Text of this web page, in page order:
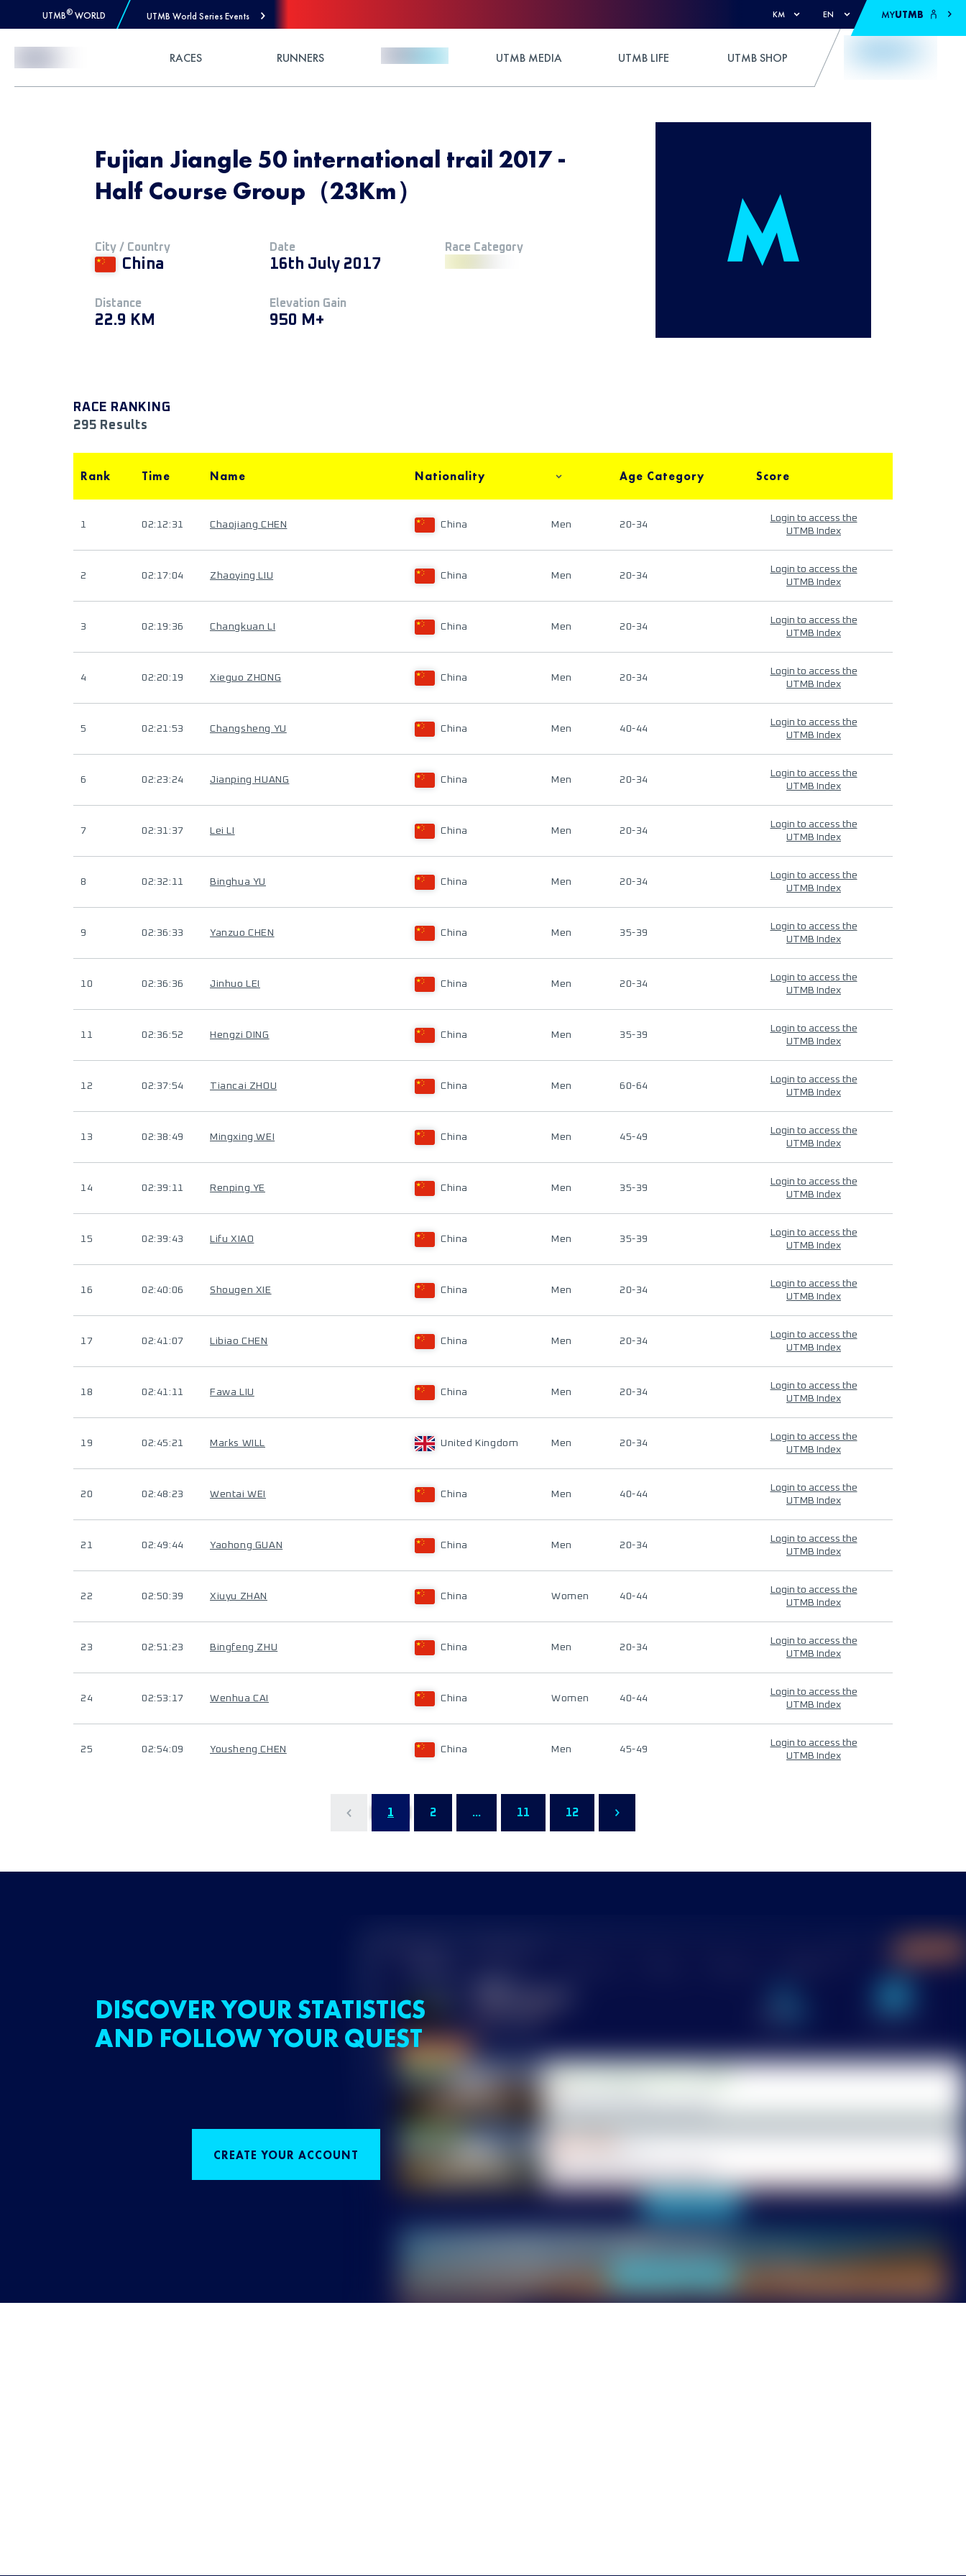
UTMB® WORLD UTMB World Series Events KM EN MYUTMB
RACES RUNNERS UTMB MEDIA UTMB LIFE UTMB SHOP
Fujian Jiangle 50 international trail 2017 -
Half Course Group（23Km）
City / Country
China
Date
16th July 2017
Race Category
Distance
22.9 KM
Elevation Gain
950 M+
RACE RANKING
295 Results
Rank Time Name Nationality Age Category Score
1 02:12:31 Chaojiang CHEN China Men 20-34
Login to access the
UTMB Index
2 02:17:04 Zhaoying LIU China Men 20-34
Login to access the
UTMB Index
3 02:19:36 Changkuan LI China Men 20-34
Login to access the
UTMB Index
4 02:20:19 Xieguo ZHONG China Men 20-34
Login to access the
UTMB Index
5 02:21:53 Changsheng YU China Men 40-44
Login to access the
UTMB Index
6 02:23:24 Jianping HUANG China Men 20-34
Login to access the
UTMB Index
7 02:31:37 Lei LI China Men 20-34
Login to access the
UTMB Index
8 02:32:11 Binghua YU China Men 20-34
Login to access the
UTMB Index
9 02:36:33 Yanzuo CHEN China Men 35-39
Login to access the
UTMB Index
10 02:36:36 Jinhuo LEI China Men 20-34
Login to access the
UTMB Index
11 02:36:52 Hengzi DING China Men 35-39
Login to access the
UTMB Index
12 02:37:54 Tiancai ZHOU China Men 60-64
Login to access the
UTMB Index
13 02:38:49 Mingxing WEI China Men 45-49
Login to access the
UTMB Index
14 02:39:11 Renping YE China Men 35-39
Login to access the
UTMB Index
15 02:39:43 Lifu XIAO China Men 35-39
Login to access the
UTMB Index
16 02:40:06 Shougen XIE China Men 20-34
Login to access the
UTMB Index
17 02:41:07 Libiao CHEN China Men 20-34
Login to access the
UTMB Index
18 02:41:11 Fawa LIU China Men 20-34
Login to access the
UTMB Index
19 02:45:21 Marks WILL United Kingdom Men 20-34
Login to access the
UTMB Index
20 02:48:23 Wentai WEI China Men 40-44
Login to access the
UTMB Index
21 02:49:44 Yaohong GUAN China Men 20-34
Login to access the
UTMB Index
22 02:50:39 Xiuyu ZHAN China Women 40-44
Login to access the
UTMB Index
23 02:51:23 Bingfeng ZHU China Men 20-34
Login to access the
UTMB Index
24 02:53:17 Wenhua CAI China Women 40-44
Login to access the
UTMB Index
25 02:54:09 Yousheng CHEN China Men 45-49
Login to access the
UTMB Index
1 2 ... 11 12
DISCOVER YOUR STATISTICS
AND FOLLOW YOUR QUEST
CREATE YOUR ACCOUNT